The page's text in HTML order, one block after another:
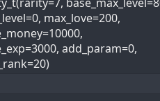
max_love=200,
add_param=0,